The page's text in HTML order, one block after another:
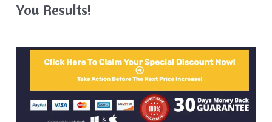
You Results!